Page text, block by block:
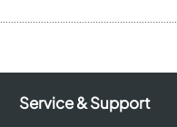
Service & Support